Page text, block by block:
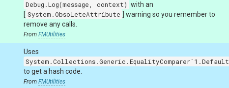
Debug.Log(message, context) with an
[ System.ObsoleteAttribute
] warning so you remember to
remove any calls.
From FMUtilities
Uses
System.Collections.Generic.EqualityComparer`1.Default
to get a hash code.
From FMUtilities